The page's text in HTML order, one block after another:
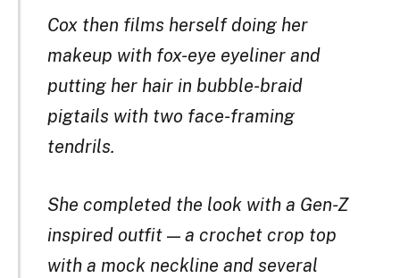
Cox then films herself doing her
makeup with fox-eye eyeliner and
putting her hair in bubble-braid
pigtails with two face-framing
tendrils.
She completed the look with a Gen-Z
inspired outfit — a crochet crop top
with a mock neckline and several